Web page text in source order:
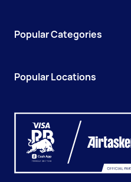
Popular Categories
Popular Locations